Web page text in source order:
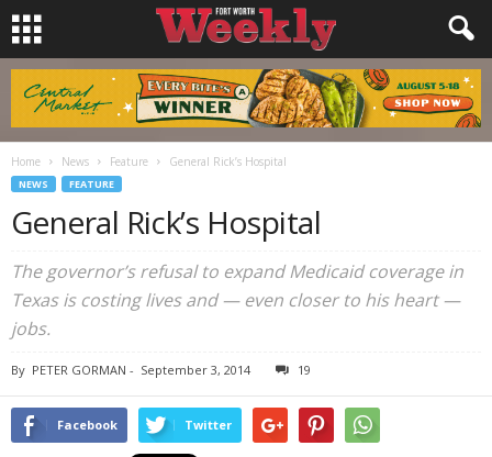
Home News Feature General Rick’s Hospital
NEWS FEATURE
General Rick’s Hospital
The governor’s refusal to expand Medicaid coverage in
Texas is costing lives and — even closer to his heart —
jobs.
By PETER GORMAN - September 3, 2014 19
Facebook Twitter